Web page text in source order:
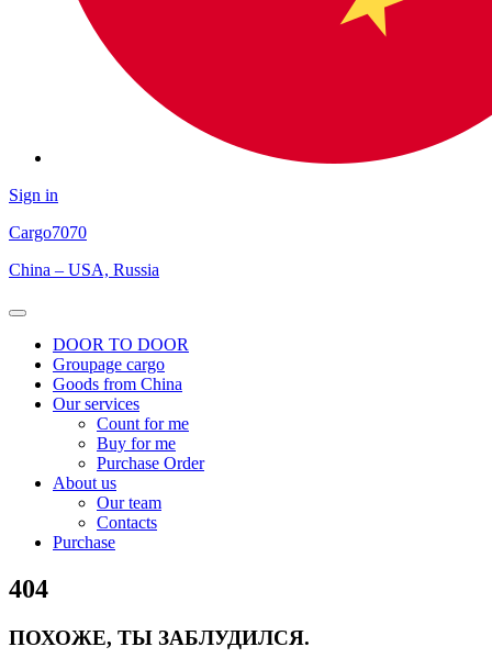
Sign in
Cargo7070
China – USA, Russia
Open
DOOR TO DOOR
Groupage cargo
Goods from China
Our services
Count for me
Buy for me
Purchase Order
About us
Our team
Contacts
Purchase
Close
Menu
404
ПОХОЖЕ, ТЫ ЗАБЛУДИЛСЯ.